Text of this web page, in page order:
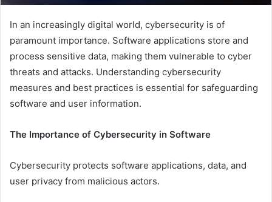
In an increasingly digital world, cybersecurity is of
paramount importance. Software applications store and
process sensitive data, making them vulnerable to cyber
threats and attacks. Understanding cybersecurity
measures and best practices is essential for safeguarding
software and user information.
The Importance of Cybersecurity in Software
Cybersecurity protects software applications, data, and
user privacy from malicious actors.